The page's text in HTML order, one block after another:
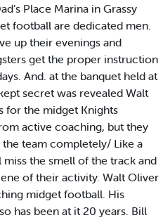
Place Marina in Grassy
football are dedicated men.
up their evenings and
get the proper instruction
And. at the banquet held at
secret was revealed Walt
for the midget Knights
active coaching, but they
team completely/ Like a
the smell of the track and
of their activity. Walt Oliver
midget football. His
has been at it 20 years. Bill